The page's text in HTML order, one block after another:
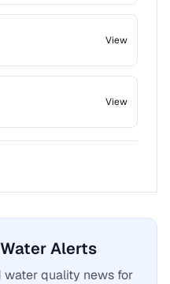
View
View
Alerts
water quality news for